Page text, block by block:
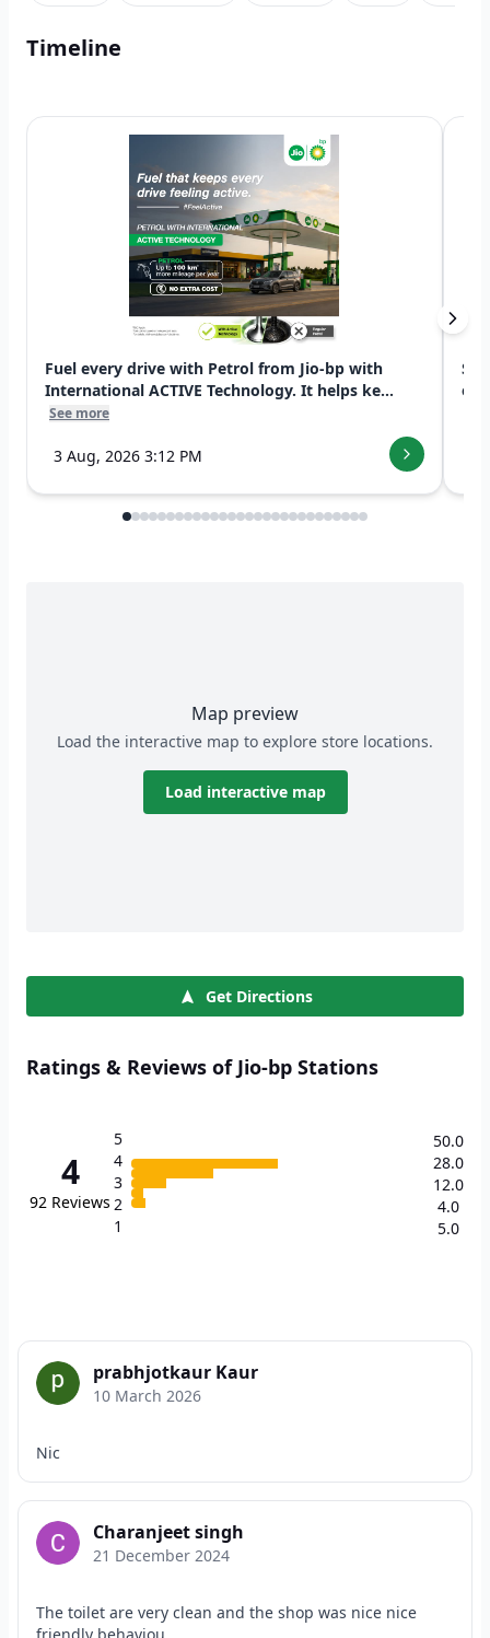
Timeline
Fuel every drive with Petrol from Jio-bp with
International ACTIVE Technology. It helps ke...
See more
3 Aug, 2026 3:12 PM
Map preview
Load the interactive map to explore store locations.
Load interactive map
Get Directions
Ratings & Reviews of Jio-bp Stations
4
92 Reviews
5
4
3
2
1
50.0
28.0
12.0
4.0
5.0
prabhjotkaur Kaur
10 March 2026
Nic
Charanjeet singh
21 December 2024
The toilet are very clean and the shop was nice nice